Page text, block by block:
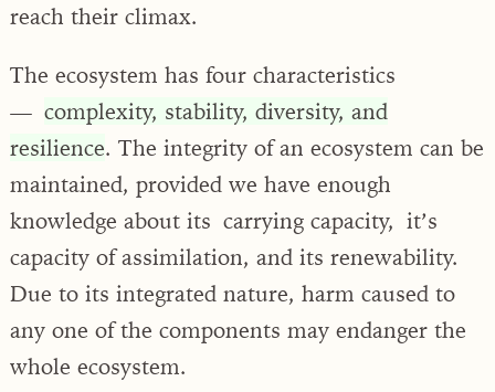
reach their climax.
The ecosystem has four characteristics
— complexity, stability, diversity, and
resilience. The integrity of an ecosystem can be
maintained, provided we have enough
knowledge about its carrying capacity, it’s
capacity of assimilation, and its renewability.
Due to its integrated nature, harm caused to
any one of the components may endanger the
whole ecosystem.